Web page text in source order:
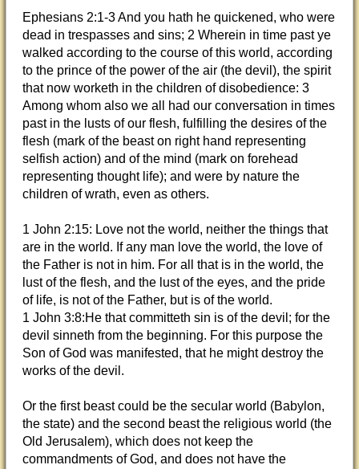
Ephesians 2:1-3 And you hath he quickened, who were
dead in trespasses and sins; 2 Wherein in time past ye
walked according to the course of this world, according
to the prince of the power of the air (the devil), the spirit
that now worketh in the children of disobedience: 3
Among whom also we all had our conversation in times
past in the lusts of our flesh, fulfilling the desires of the
flesh (mark of the beast on right hand representing
selfish action) and of the mind (mark on forehead
representing thought life); and were by nature the
children of wrath, even as others.
1 John 2:15: Love not the world, neither the things that
are in the world. If any man love the world, the love of
the Father is not in him. For all that is in the world, the
lust of the flesh, and the lust of the eyes, and the pride
of life, is not of the Father, but is of the world.
1 John 3:8:He that committeth sin is of the devil; for the
devil sinneth from the beginning. For this purpose the
Son of God was manifested, that he might destroy the
works of the devil.
Or the first beast could be the secular world (Babylon,
the state) and the second beast the religious world (the
Old Jerusalem), which does not keep the
commandments of God, and does not have the